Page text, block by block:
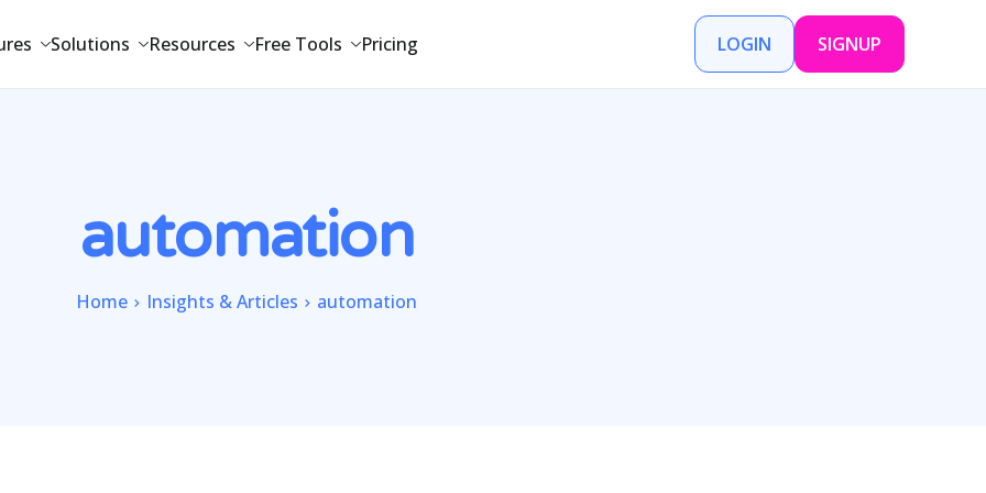
Solutions Resources Free Tools Pricing LOGIN SIGNUP
automation
Home Insights & Articles automation